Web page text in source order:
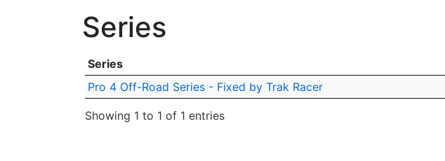
Series
Series
Pro 4 Off-Road Series - Fixed by Trak Racer
Showing 1 to 1 of 1 entries